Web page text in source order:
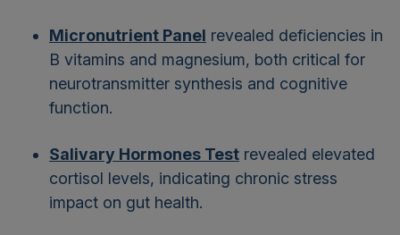
Micronutrient Panel revealed deficiencies in
B vitamins and magnesium, both critical for
neurotransmitter synthesis and cognitive
function.
Salivary Hormones Test revealed elevated
cortisol levels, indicating chronic stress
impact on gut health.